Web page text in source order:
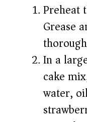
Preheat
Grease
In a
cake
water,